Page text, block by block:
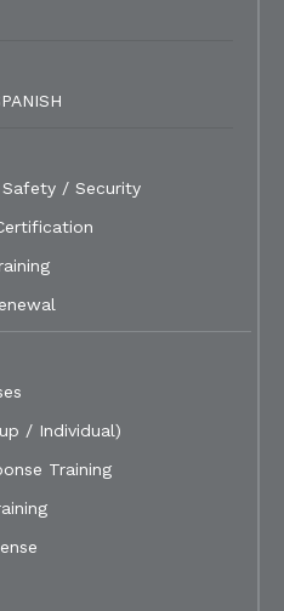
/ Security
/ Individual)
Training